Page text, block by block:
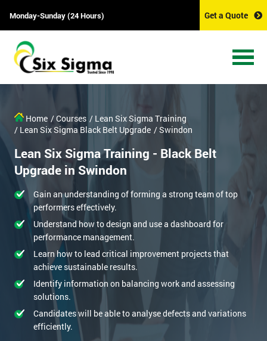
Monday-Sunday (24 Hours) Get a Quote
Home / Courses / Lean Six Sigma Training
/ Lean Six Sigma Black Belt Upgrade / Swindon
Lean Six Sigma Training - Black Belt
Upgrade in Swindon
Gain an understanding of forming a strong team of top
performers effectively.
Understand how to design and use a dashboard for
performance management.
Learn how to lead critical improvement projects that
achieve sustainable results.
Identify information on balancing work and assessing
solutions.
Candidates will be able to analyse defects and variations
efficiently.